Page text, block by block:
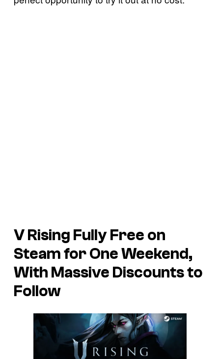
V Rising Fully Free on
Steam for One Weekend,
With Massive Discounts to
Follow